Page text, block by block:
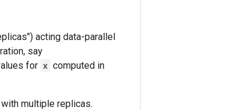
acting data-parallel
say
for x computed in
multiple replicas.